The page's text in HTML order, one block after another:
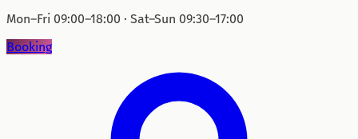
Mon–Fri 09:00–18:00 · Sat–Sun 09:30–17:00
Booking